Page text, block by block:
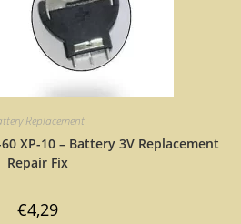
Replacement
XP-10 – Battery 3V Replacement
Repair Fix
€4,29